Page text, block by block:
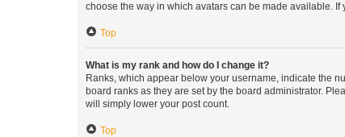
choose the way in which avatars can be made available.
Top
What is my rank and how do I change it?
Ranks, which appear below your username, indicate the
board ranks as they are set by the board administrator.
will simply lower your post count.
Top